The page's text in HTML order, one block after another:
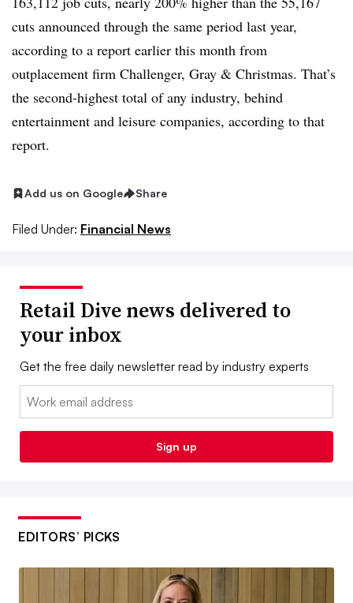
cuts announced through the same period last year,
according to a report earlier this month from
outplacement firm Challenger, Gray & Christmas. That’s
the second-highest total of any industry, behind
entertainment and leisure companies, according to that
report.
Add us on Google Share
Filed Under: Financial News
Retail Dive news delivered to
your inbox
Get the free daily newsletter read by industry experts
Email:
Sign up
EDITORS’ PICKS